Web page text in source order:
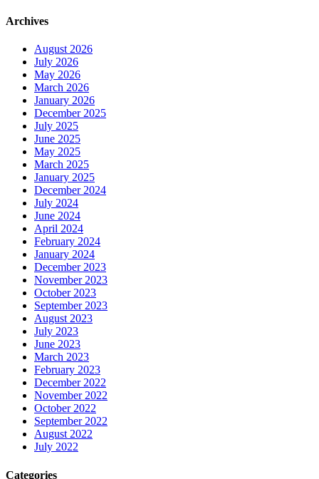
Archives
August 2026
July 2026
May 2026
March 2026
January 2026
December 2025
July 2025
June 2025
May 2025
March 2025
January 2025
December 2024
July 2024
June 2024
April 2024
February 2024
January 2024
December 2023
November 2023
October 2023
September 2023
August 2023
July 2023
June 2023
March 2023
February 2023
December 2022
November 2022
October 2022
September 2022
August 2022
July 2022
Categories